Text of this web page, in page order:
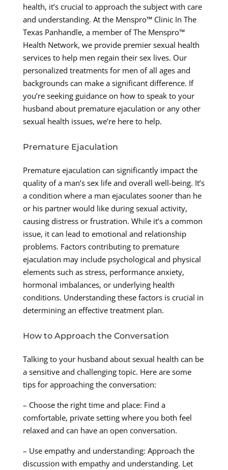
health, it’s crucial to approach the subject with care
and understanding. At the Menspro™ Clinic In The
Texas Panhandle, a member of The Menspro™
Health Network, we provide premier sexual health
services to help men regain their sex lives. Our
personalized treatments for men of all ages and
backgrounds can make a significant difference. If
you’re seeking guidance on how to speak to your
husband about premature ejaculation or any other
sexual health issues, we’re here to help.
Premature Ejaculation
Premature ejaculation can significantly impact the
quality of a man’s sex life and overall well-being. It’s
a condition where a man ejaculates sooner than he
or his partner would like during sexual activity,
causing distress or frustration. While it’s a common
issue, it can lead to emotional and relationship
problems. Factors contributing to premature
ejaculation may include psychological and physical
elements such as stress, performance anxiety,
hormonal imbalances, or underlying health
conditions. Understanding these factors is crucial in
determining an effective treatment plan.
How to Approach the Conversation
Talking to your husband about sexual health can be
a sensitive and challenging topic. Here are some
tips for approaching the conversation:
– Choose the right time and place: Find a
comfortable, private setting where you both feel
relaxed and can have an open conversation.
– Use empathy and understanding: Approach the
discussion with empathy and understanding. Let